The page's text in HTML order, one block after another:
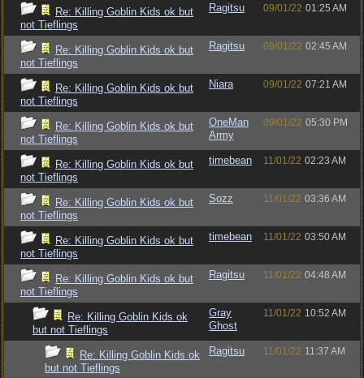
Re: Killing Goblin Kids ok but
not Tieflings
Ragitsu 09/01/22 01:25 AM
Re: Killing Goblin Kids ok but
not Tieflings
Ragitsu 09/01/22 02:45 AM
Re: Killing Goblin Kids ok but
not Tieflings
Niara 09/01/22 07:21 AM
Re: Killing Goblin Kids ok but
not Tieflings
OneMan
Army
09/01/22 05:30 PM
Re: Killing Goblin Kids ok but
not Tieflings
timebean 11/01/22 02:23 AM
Re: Killing Goblin Kids ok but
not Tieflings
Sozz 11/01/22 03:36 AM
Re: Killing Goblin Kids ok but
not Tieflings
timebean 11/01/22 03:50 AM
Re: Killing Goblin Kids ok but
not Tieflings
Ragitsu 11/01/22 04:48 AM
Re: Killing Goblin Kids ok
but not Tieflings
Gray
Ghost
11/01/22 10:52 AM
Re: Killing Goblin Kids ok
but not Tieflings
Ragitsu 11/01/22 11:37 AM